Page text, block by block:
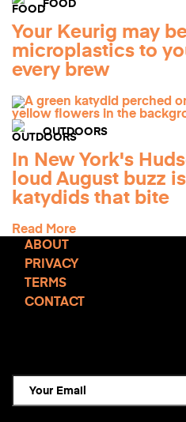
FOOD
Your Keurig may
microplastics to
every brew
OUTDOORS
In New York's
loud August buzz
katydids that bite
Read More
ABOUT
PRIVACY
TERMS
CONTACT